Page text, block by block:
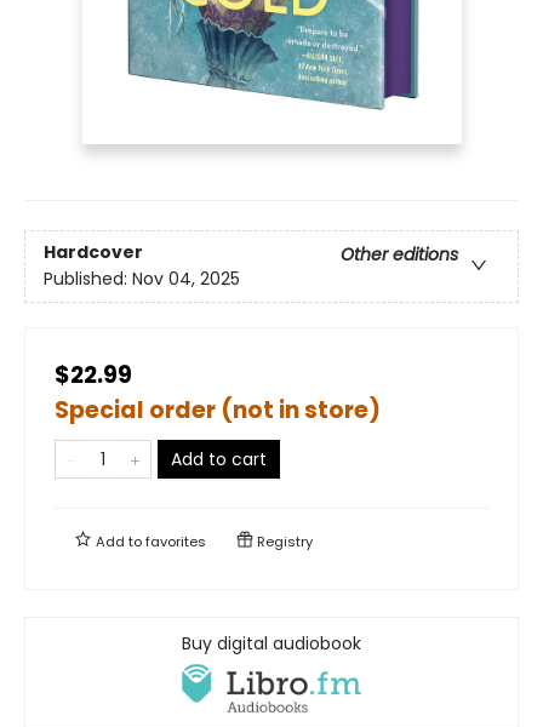
Hardcover
Other editions
Published: Nov 04, 2025
$22.99
Special order (not in store)
Add to cart
Add tofavorites Registry
Buy digital audiobook